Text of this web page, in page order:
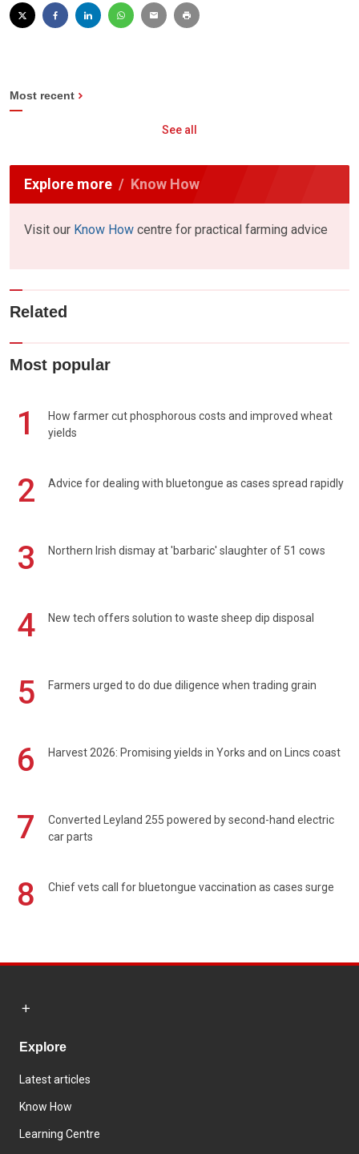
Most recent
See all
Explore more Know How
Visit our Know How centre for practical farming advice
Related
Most popular
1
How farmer cut phosphorous costs and improved wheat
yields
2 Advice for dealing with bluetongue as cases spread rapidly
3 Northern Irish dismay at 'barbaric' slaughter of 51 cows
4 New tech offers solution to waste sheep dip disposal
5 Farmers urged to do due diligence when trading grain
6 Harvest 2026: Promising yields in Yorks and on Lincs coast
7
Converted Leyland 255 powered by second-hand electric
car parts
8 Chief vets call for bluetongue vaccination as cases surge
Explore
Latest articles
Know How
Learning Centre